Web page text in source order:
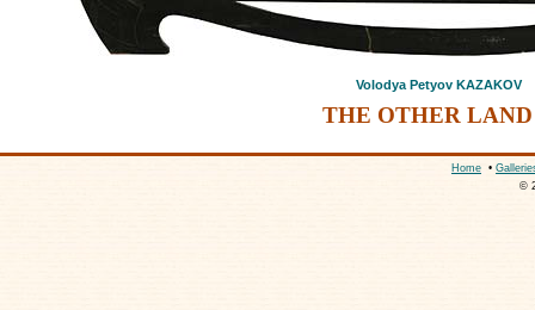
Volodya Petyov KAZAKOV
THE OTHER
Home •
©